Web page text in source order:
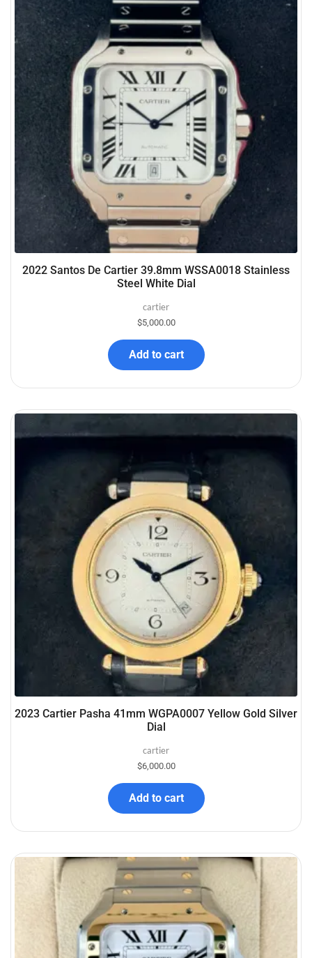
2022 Santos De Cartier 39.8mm WSSA0018 Stainless
Steel White Dial
cartier
$5,000.00
Add to cart
2023 Cartier Pasha 41mm WGPA0007 Yellow Gold Silver
Dial
cartier
$6,000.00
Add to cart